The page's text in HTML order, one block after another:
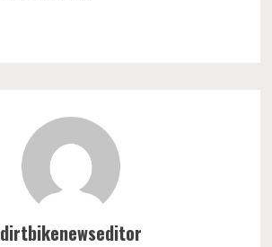
dirtbikenewseditor